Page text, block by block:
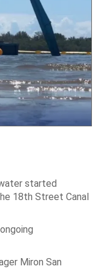
started
18th Street Canal
Miron San